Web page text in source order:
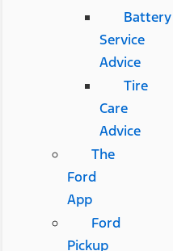
Battery
Service
Advice
Tire
Care
Advice
The
Ford
App
Ford
Pickup